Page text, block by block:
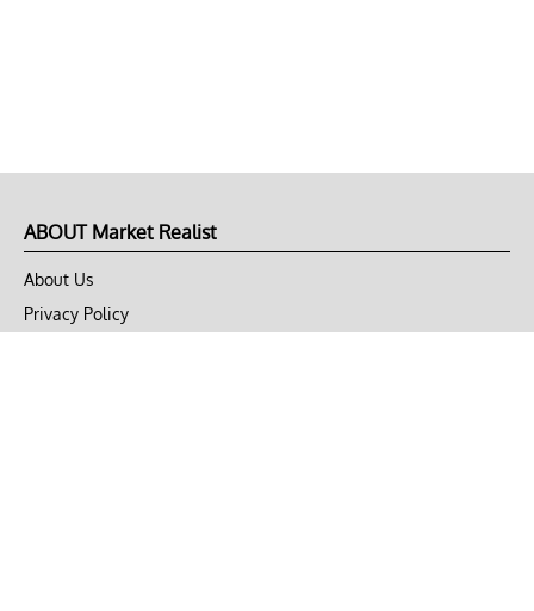
ABOUT Market Realist
About Us
Privacy Policy